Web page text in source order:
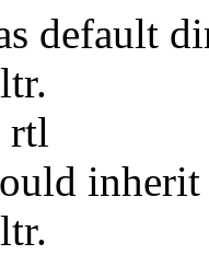
default